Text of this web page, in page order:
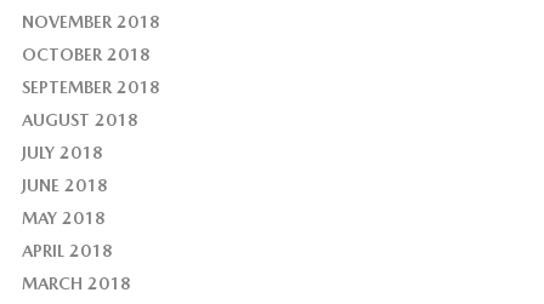
NOVEMBER 2018
OCTOBER 2018
SEPTEMBER 2018
AUGUST 2018
JULY 2018
JUNE 2018
MAY 2018
APRIL 2018
MARCH 2018